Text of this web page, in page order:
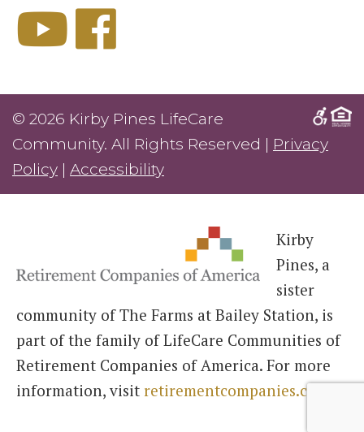
© 2026 Kirby Pines LifeCare
Community. All Rights Reserved | Privacy
Policy | Accessibility
Kirby
Pines, a
sister
community of The Farms at Bailey Station, is
part of the family of LifeCare Communities of
Retirement Companies of America. For more
information, visit retirementcompanies.com